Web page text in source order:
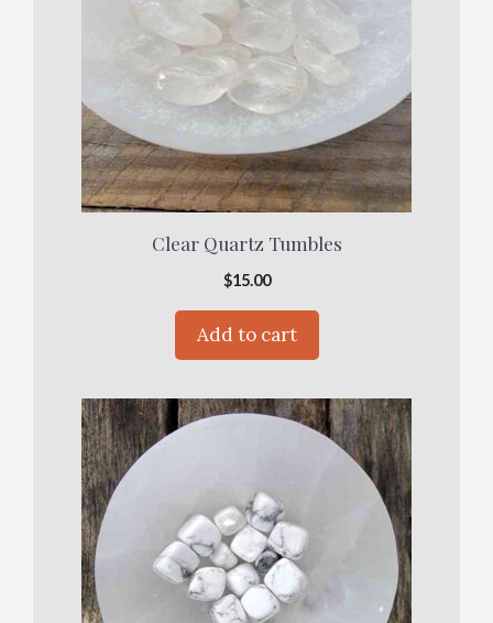
Clear Quartz Tumbles
$15.00
Add to cart